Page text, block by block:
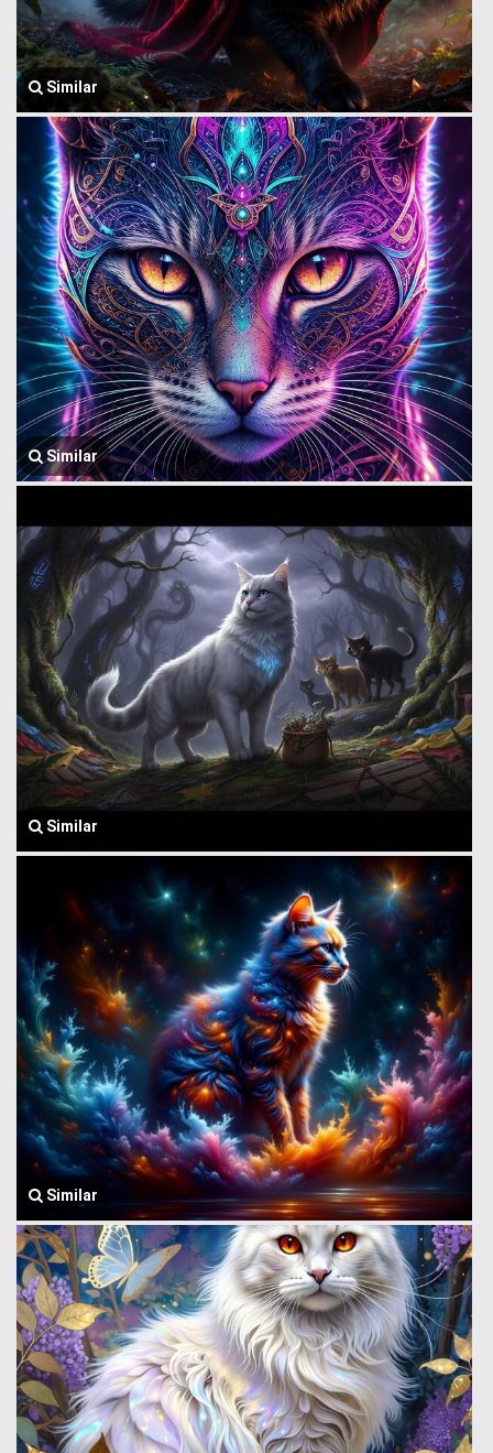
Similar
Similar
Similar
Similar